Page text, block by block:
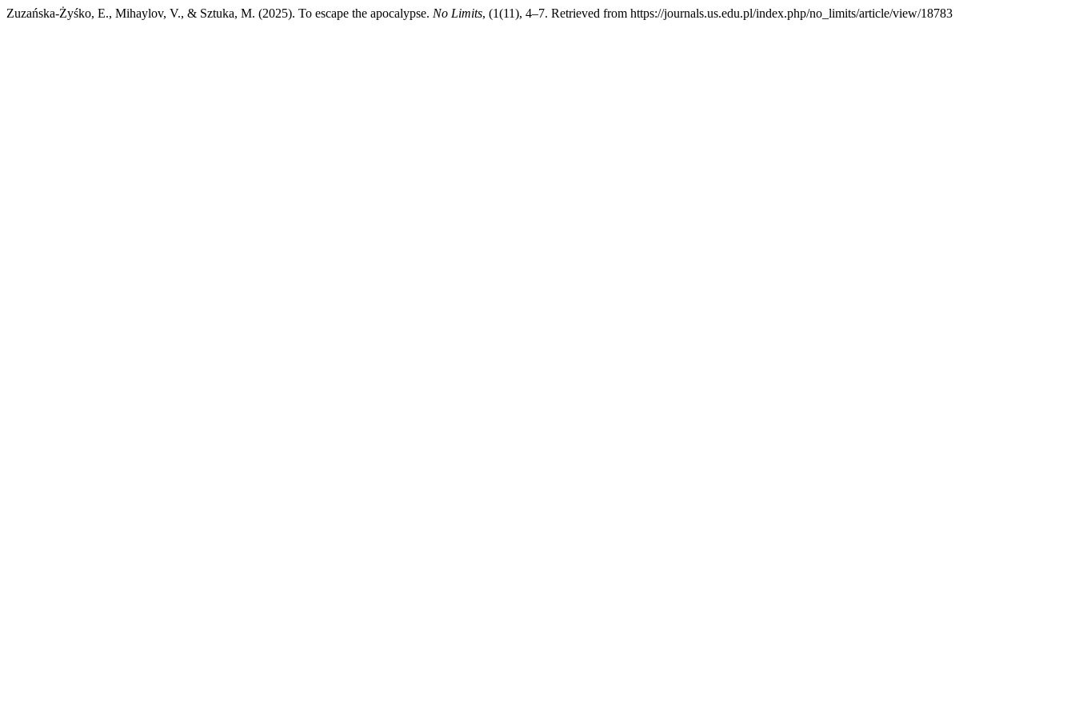
Zuzańska-Żyśko, E., Mihaylov, V., & Sztuka, M. (2025). To escape the apocalypse. No Limits, (1(11), 4–7. Retrieved from https://journals.us.edu.pl/index.php/no_limits/article/view/18783